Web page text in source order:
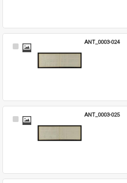
Select
ANT_0003-024
Select
ANT_0003-025